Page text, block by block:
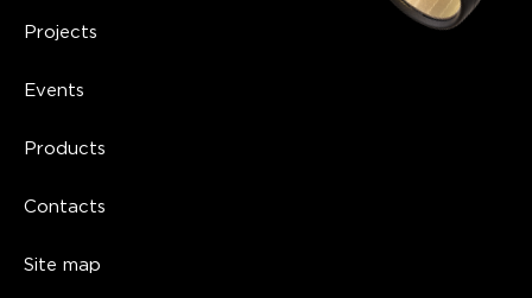
Projects
Events
Products
Contacts
Site map